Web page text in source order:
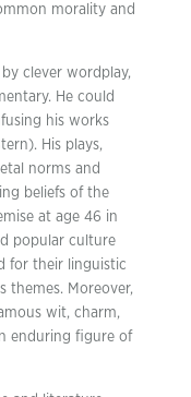
morality and
clever wordplay,
He could
his works
His plays,
norms and
beliefs of the
at age 46 in
popular culture
for their linguistic
themes. Moreover,
wit, charm,
enduring figure of